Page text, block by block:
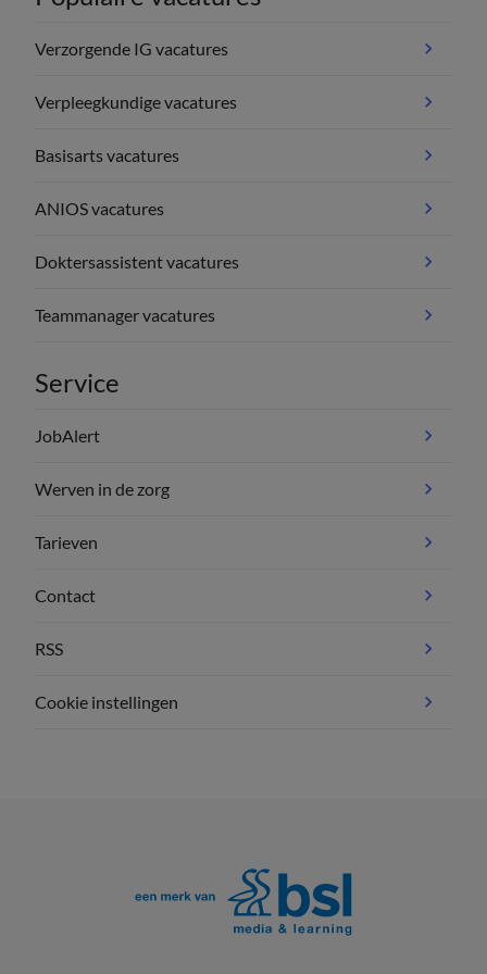
Verzorgende IG vacatures
Verpleegkundige vacatures
Basisarts vacatures
ANIOS vacatures
Doktersassistent vacatures
Teammanager vacatures
Service
JobAlert
Werven in de zorg
Tarieven
Contact
RSS
Cookie instellingen